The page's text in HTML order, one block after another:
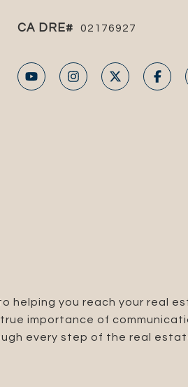
02176927
helping you reach your real
importance of
every step of the real